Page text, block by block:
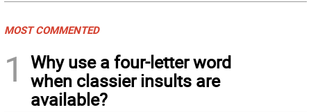
MOST COMMENTED
1
Why use a four-letter word
when classier insults are
available?